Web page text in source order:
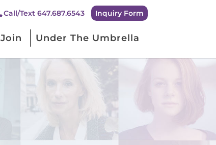
Call/Text 647.687.6543 Inquiry Form
Join Under The Umbrella